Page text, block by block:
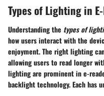
Types of Lighting in
Understanding the types of
how users interact with the
enjoyment. The right lighting
allowing users to read longer
lighting are prominent in e-
backlight technology. Each has